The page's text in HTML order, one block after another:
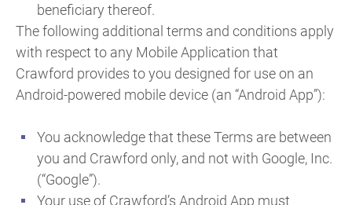
beneficiary thereof.
The following additional terms and conditions apply
with respect to any Mobile Application that
Crawford provides to you designed for use on an
Android-powered mobile device (an “Android App”):
You acknowledge that these Terms are between
you and Crawford only, and not with Google, Inc.
(“Google”).
Your use of Crawford’s Android App must